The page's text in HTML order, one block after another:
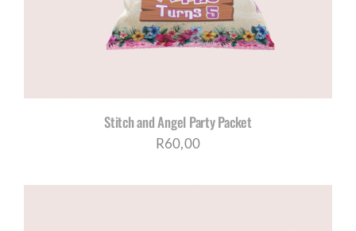
Stitch and Angel Party Packet
R60,00